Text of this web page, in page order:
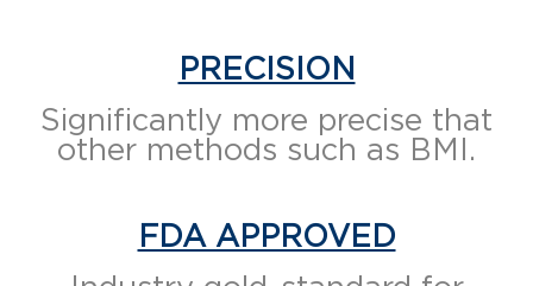
PRECISION
Significantly more precise that
other methods such as BMI.
FDA APPROVED